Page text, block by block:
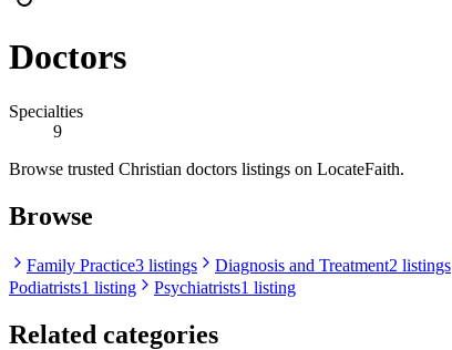
Doctors
Specialties
9
Browse trusted Christian doctors listings on LocateFaith.
Browse
Family Practice3 listings Diagnosis and Treatment2 listings
Podiatrists1 listing Psychiatrists1 listing
Related categories